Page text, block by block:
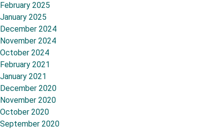
February 2025
January 2025
December 2024
November 2024
October 2024
February 2021
January 2021
December 2020
November 2020
October 2020
September 2020